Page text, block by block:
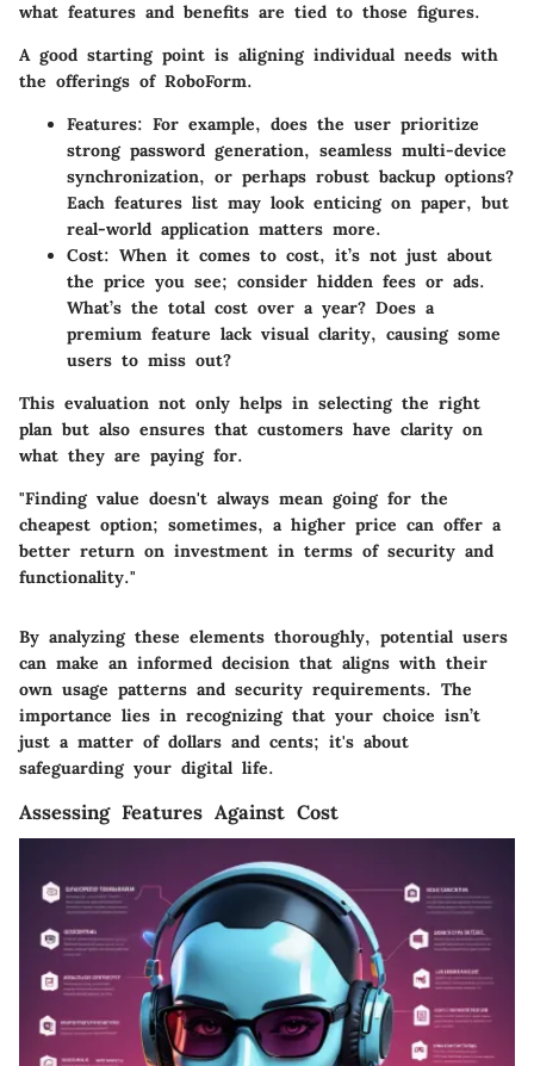
what features and benefits are tied to those figures.
A good starting point is aligning individual needs with
the offerings of RoboForm.
Features: For example, does the user prioritize
strong password generation, seamless multi-device
synchronization, or perhaps robust backup options?
Each features list may look enticing on paper, but
real-world application matters more.
Cost: When it comes to cost, it’s not just about
the price you see; consider hidden fees or ads.
What’s the total cost over a year? Does a
premium feature lack visual clarity, causing some
users to miss out?
This evaluation not only helps in selecting the right
plan but also ensures that customers have clarity on
what they are paying for.
"Finding value doesn't always mean going for the
cheapest option; sometimes, a higher price can offer a
better return on investment in terms of security and
functionality."
By analyzing these elements thoroughly, potential users
can make an informed decision that aligns with their
own usage patterns and security requirements. The
importance lies in recognizing that your choice isn’t
just a matter of dollars and cents; it's about
safeguarding your digital life.
Assessing Features Against Cost